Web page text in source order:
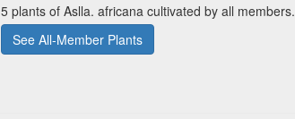
5 plants of Aslla. africana cultivated by all members.
See All-Member Plants